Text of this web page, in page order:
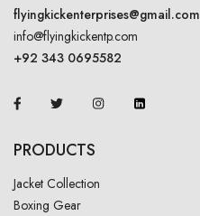
flyingkickenterprises@gmail.com
info@flyingkickentp.com
+92 343 0695582
PRODUCTS
Jacket Collection
Boxing Gear